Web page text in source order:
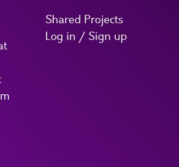
Shared Projects
Log in / Sign up